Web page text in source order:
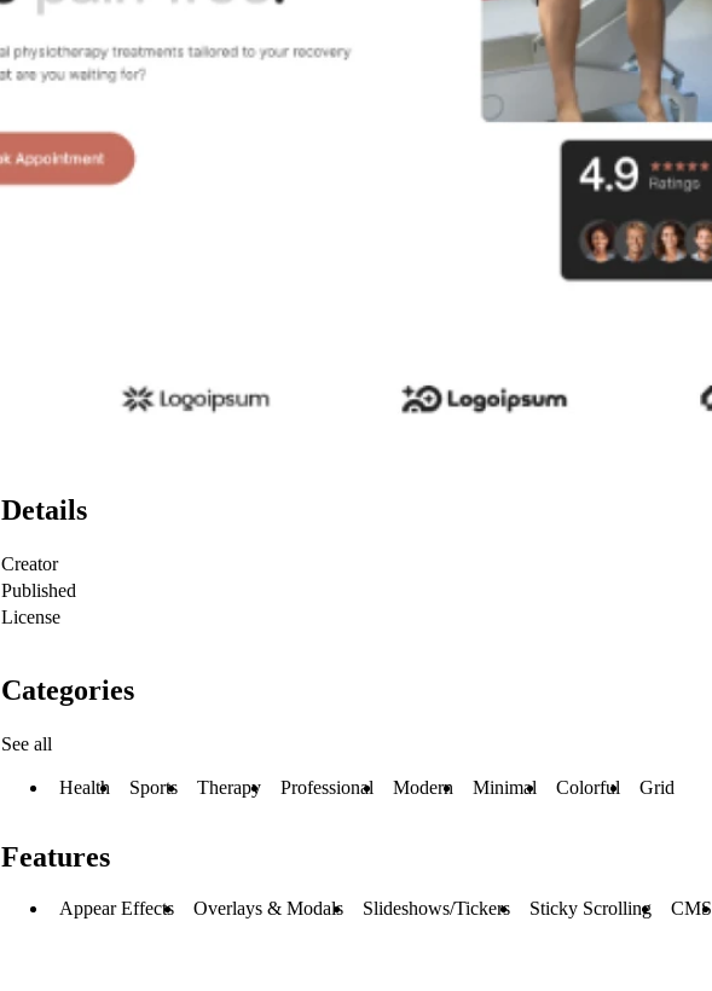
Details
Creator
Published
License
Categories
See all
Health Sports Therapy Professional Modern Minimal Colorful Grid
Features
Appear Effects Overlays & Modals Slideshows/Tickers Sticky Scrolling CMS